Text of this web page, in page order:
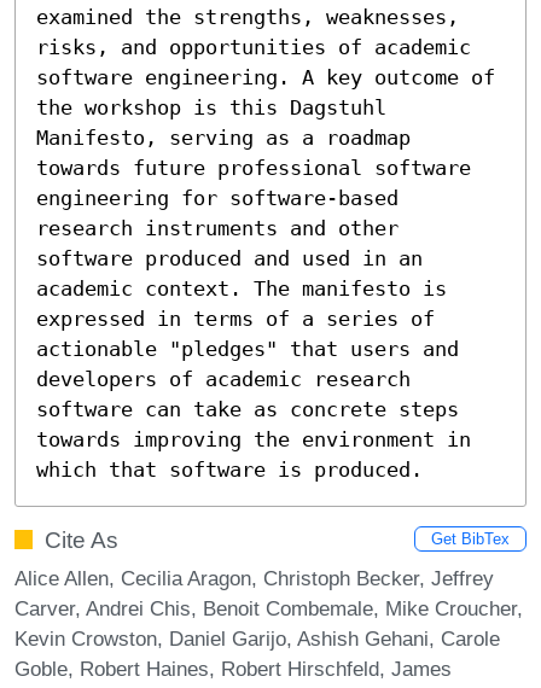
examined the strengths, weaknesses,
risks, and opportunities of academic
software engineering. A key outcome of
the workshop is this Dagstuhl
Manifesto, serving as a roadmap
towards future professional software
engineering for software-based
research instruments and other
software produced and used in an
academic context. The manifesto is
expressed in terms of a series of
actionable "pledges" that users and
developers of academic research
software can take as concrete steps
towards improving the environment in
which that software is produced.
Cite As Get BibTex
Alice Allen, Cecilia Aragon, Christoph Becker, Jeffrey
Carver, Andrei Chis, Benoit Combemale, Mike Croucher,
Kevin Crowston, Daniel Garijo, Ashish Gehani, Carole
Goble, Robert Haines, Robert Hirschfeld, James